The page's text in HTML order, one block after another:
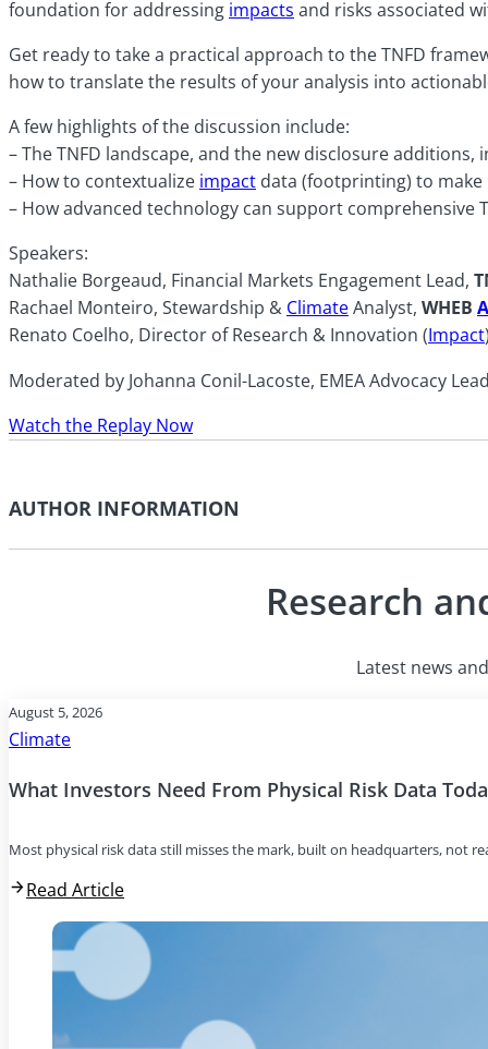
foundation for addressing impacts and risks associated
Get ready to take a practical approach to the TNFD
how to translate the results of your analysis into
A few highlights of the discussion include:
– The TNFD landscape, and the new disclosure
– How to contextualize impact data (footprinting) to make
– How advanced technology can support comprehensive
Speakers:
Nathalie Borgeaud, Financial Markets Engagement Lead,
Rachael Monteiro, Stewardship & ClimateAnalyst, WHEB
Renato Coelho, Director of Research & Innovation (Impact
Moderated by Johanna Conil-Lacoste, EMEA Advocacy
Watch the Replay Now
AUTHOR INFORMATION
Research
Latest news
August 5, 2026
Climate
What Investors Need From Physical Risk Data
Most physical risk data still misses the mark, built on headquarters, not
Read Article